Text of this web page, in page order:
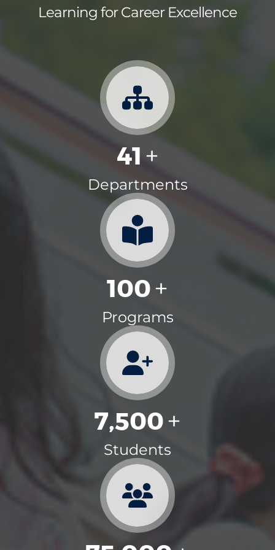
Learning for Career Excellence
41 +
Departments
100+
Programs
7,500+
Students